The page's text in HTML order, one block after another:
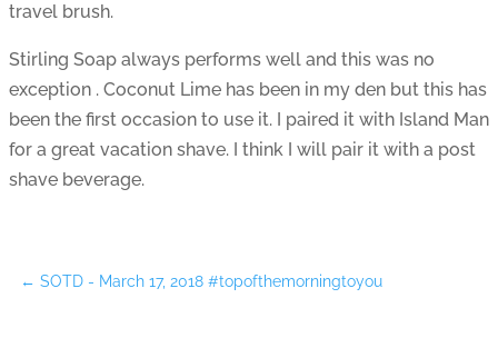
travel brush.
Stirling Soap always performs well and this was no
exception . Coconut Lime has been in my den but this has
been the first occasion to use it. I paired it with Island Man
for a great vacation shave. I think I will pair it with a post
shave beverage.
← SOTD - March 17, 2018 #topofthemorningtoyou